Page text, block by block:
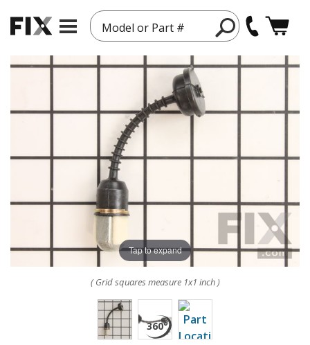
Model or Part #
Tap to expand
( Grid squares measure 1x1 inch )